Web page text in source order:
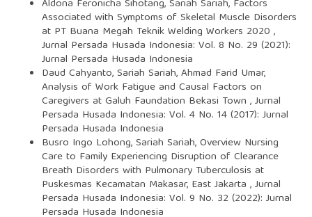
Aldona Feronicha Sihotang, Sariah Sariah, Factors
Associated with Symptoms of Skeletal Muscle Disorders
at PT Buana Megah Teknik Welding Workers 2020 ,
Jurnal Persada Husada Indonesia: Vol. 8 No. 29 (2021):
Jurnal Persada Husada Indonesia
Daud Cahyanto, Sariah Sariah, Ahmad Farid Umar,
Analysis of Work Fatigue and Causal Factors on
Caregivers at Galuh Faundation Bekasi Town ,Jurnal
Persada Husada Indonesia: Vol. 4 No. 14 (2017): Jurnal
Persada Husada Indonesia
Busro Ingo Lohong, Sariah Sariah,Overview Nursing
Care to Family Experiencing Disruption of Clearance
Breath Disorders with Pulmonary Tuberculosis at
Puskesmas Kecamatan Makasar, East Jakarta ,Jurnal
Persada Husada Indonesia: Vol. 9 No. 32 (2022): Jurnal
Persada Husada Indonesia